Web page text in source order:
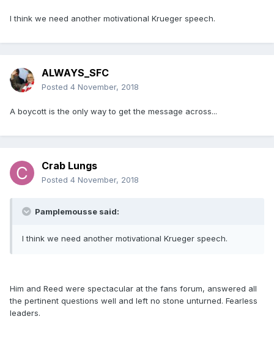
I think we need another motivational Krueger speech.
ALWAYS_SFC
Posted 4 November, 2018
A boycott is the only way to get the message across...
Crab Lungs
Posted 4 November, 2018
Pamplemousse said:
I think we need another motivational Krueger speech.
Him and Reed were spectacular at the fans forum, answered all
the pertinent questions well and left no stone unturned. Fearless
leaders.